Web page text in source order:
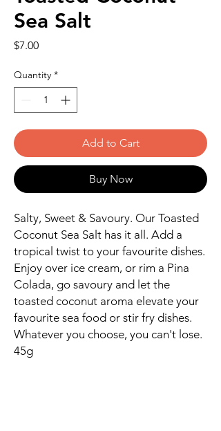
Sea Salt
$7.00Price
Quantity *
Add to Cart
Buy Now
Salty, Sweet & Savoury. Our Toasted
Coconut Sea Salt has it all. Add a
tropical twist to your favourite dishes.
Enjoy over ice cream, or rim a Pina
Colada, go savoury and let the
toasted coconut aroma elevate your
favourite sea food or stir fry dishes.
Whatever you choose, you can't lose.
45g